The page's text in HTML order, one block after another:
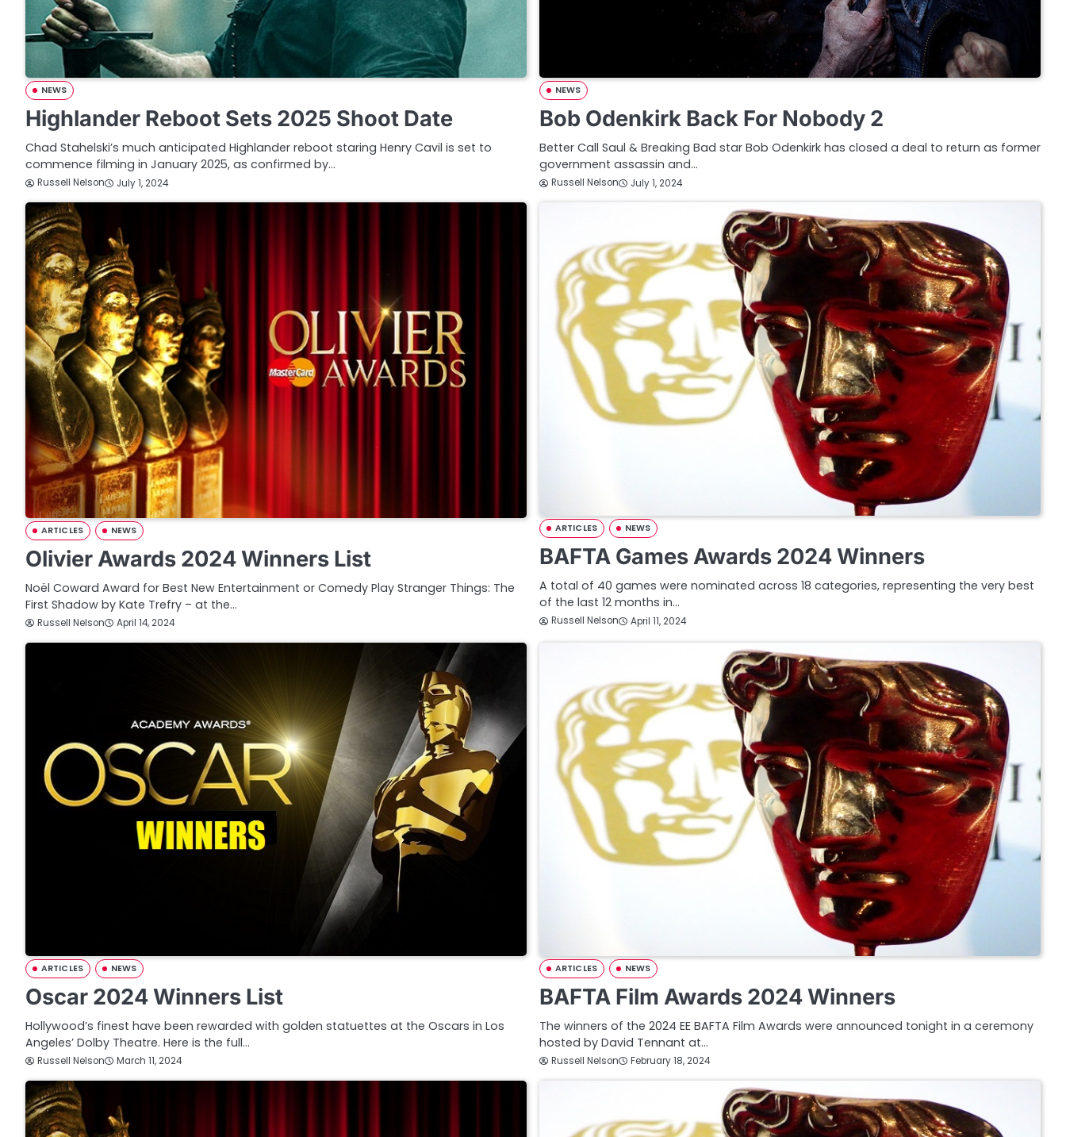
NEWS
Highlander Reboot Sets 2025 Shoot Date
Chad Stahelski’s much anticipated Highlander reboot staring Henry Cavil is set to
commence filming in January 2025, as confirmed by…
Russell Nelson July 1, 2024
NEWS
Bob Odenkirk Back For Nobody 2
Better Call Saul & Breaking Bad star Bob Odenkirk has closed a deal to return as former
government assassin and…
Russell Nelson July 1, 2024
ARTICLES NEWS
Olivier Awards 2024 Winners List
Noël Coward Award for Best New Entertainment or Comedy Play Stranger Things: The
First Shadow by Kate Trefry – at the…
Russell Nelson April 14, 2024
ARTICLES NEWS
BAFTA Games Awards 2024 Winners
A total of 40 games were nominated across 18 categories, representing the very best
of the last 12 months in…
Russell Nelson April 11, 2024
ARTICLES NEWS
Oscar 2024 Winners List
Hollywood’s finest have been rewarded with golden statuettes at the Oscars in Los
Angeles’ Dolby Theatre. Here is the full…
Russell Nelson March 11, 2024
ARTICLES NEWS
BAFTA Film Awards 2024 Winners
The winners of the 2024 EE BAFTA Film Awards were announced tonight in a ceremony
hosted by David Tennant at…
Russell Nelson February 18, 2024